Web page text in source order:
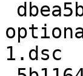
1.dsc